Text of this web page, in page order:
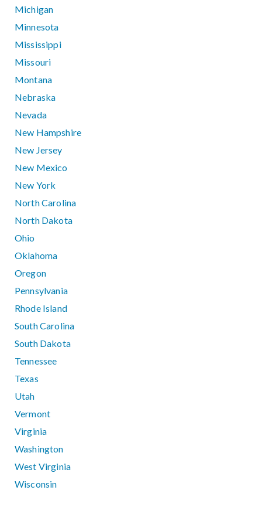
Michigan
Minnesota
Mississippi
Missouri
Montana
Nebraska
Nevada
New Hampshire
New Jersey
New Mexico
New York
North Carolina
North Dakota
Ohio
Oklahoma
Oregon
Pennsylvania
Rhode Island
South Carolina
South Dakota
Tennessee
Texas
Utah
Vermont
Virginia
Washington
West Virginia
Wisconsin